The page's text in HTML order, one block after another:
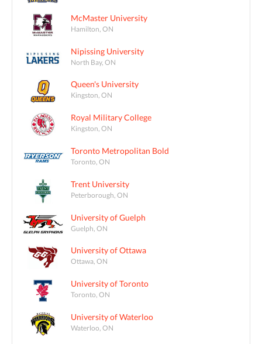
McMaster University
Hamilton, ON
Nipissing University
North Bay, ON
Queen's University
Kingston, ON
Royal Military College
Kingston, ON
Toronto Metropolitan Bold
Toronto, ON
Trent University
Peterborough, ON
University of Guelph
Guelph, ON
University of Ottawa
Ottawa, ON
University of Toronto
Toronto, ON
University of Waterloo
Waterloo, ON